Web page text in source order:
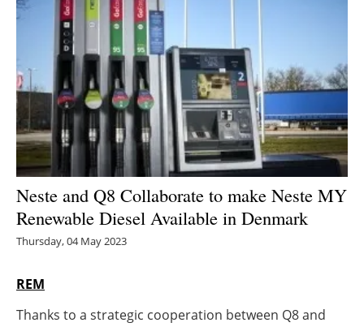
Other renewables
Storage
Energy saving
Hydrogen
Electric/Hybrid
Interviews
Agenda
Neste and Q8 Collaborate to make Neste MY
Renewable Diesel Available in Denmark
Thursday, 04 May 2023
REM
Thanks to a strategic cooperation between Q8 and